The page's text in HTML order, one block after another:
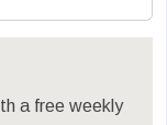
a free weekly